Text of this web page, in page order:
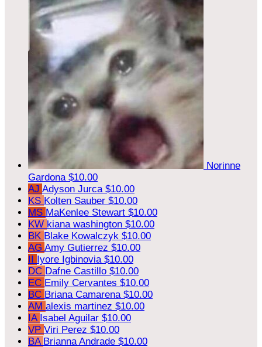
Norinne
Gardona $10.00
AJ Adyson Jurca $10.00
KS Kolten Sauber $10.00
MS MaKenlee Stewart $10.00
KW kiana washington $10.00
BK Blake Kowalczyk $10.00
AG Amy Gutierrez $10.00
II Iyore Igbinovia $10.00
DC Dafne Castillo $10.00
EC Emily Cervantes $10.00
BC Briana Camarena $10.00
AM alexis martinez $10.00
IA Isabel Aguilar $10.00
VP Viri Perez $10.00
BA Brianna Andrade $10.00